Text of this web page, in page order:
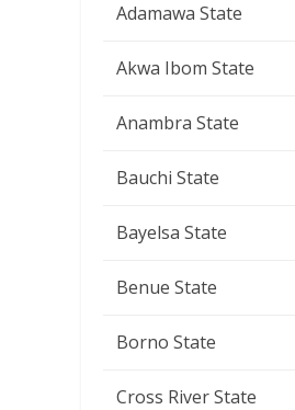
Adamawa State
Akwa Ibom State
Anambra State
Bauchi State
Bayelsa State
Benue State
Borno State
Cross River State